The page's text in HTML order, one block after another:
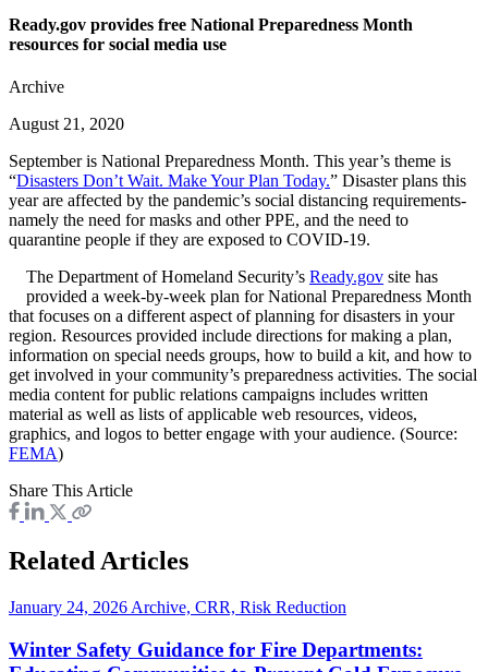
Ready.gov provides free National Preparedness Month
resources for social media use
Archive
August 21, 2020
September is National Preparedness Month. This year’s theme is
“Disasters Don’t Wait. Make Your Plan Today.” Disaster plans this
year are affected by the pandemic’s social distancing requirements-
namely the need for masks and other PPE, and the need to
quarantine people if they are exposed to COVID-19.
The Department of Homeland Security’s Ready.gov site has
provided a week-by-week plan for National Preparedness Month
that focuses on a different aspect of planning for disasters in your
region. Resources provided include directions for making a plan,
information on special needs groups, how to build a kit, and how to
get involved in your community’s preparedness activities. The social
media content for public relations campaigns includes written
material as well as lists of applicable web resources, videos,
graphics, and logos to better engage with your audience. (Source:
FEMA)
Share This Article
Related Articles
January 24, 2026 Archive, CRR, Risk Reduction
Winter Safety Guidance for Fire Departments: